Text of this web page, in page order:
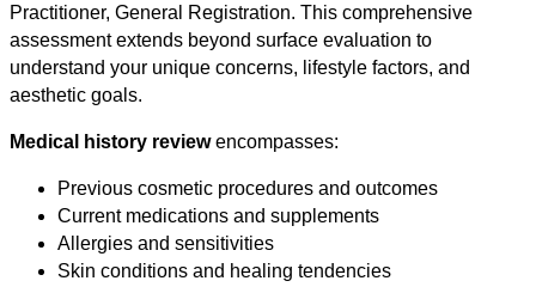
Practitioner, General Registration. This comprehensive
assessment extends beyond surface evaluation to
understand your unique concerns, lifestyle factors, and
aesthetic goals.
Medical history reviewencompasses:
Previous cosmetic procedures and outcomes
Current medications and supplements
Allergies and sensitivities
Skin conditions and healing tendencies